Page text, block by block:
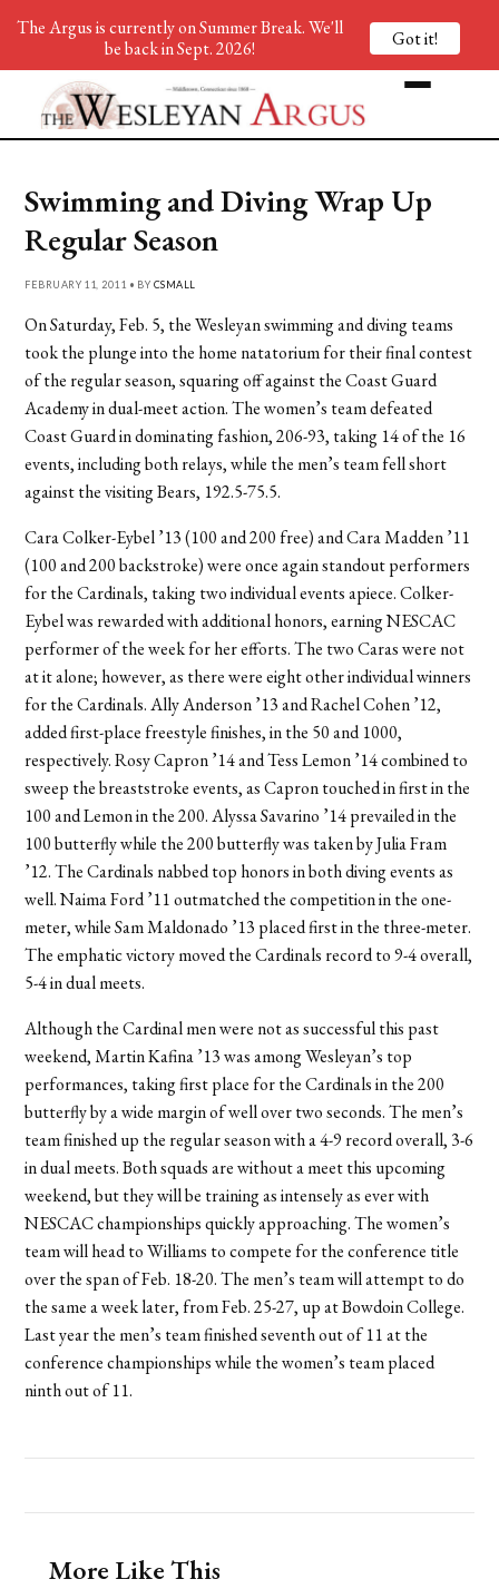
Swimming and Diving Wrap Up
Regular Season
FEBRUARY 11, 2011 • BY CSMALL
On Saturday, Feb. 5, the Wesleyan swimming and diving teams
took the plunge into the home natatorium for their final contest
of the regular season, squaring off against the Coast Guard
Academy in dual-meet action. The women’s team defeated
Coast Guard in dominating fashion, 206-93, taking 14 of the 16
events, including both relays, while the men’s team fell short
against the visiting Bears, 192.5-75.5.
Cara Colker-Eybel ’13 (100 and 200 free) and Cara Madden ’11
(100 and 200 backstroke) were once again standout performers
for the Cardinals, taking two individual events apiece. Colker-
Eybel was rewarded with additional honors, earning NESCAC
performer of the week for her efforts. The two Caras were not
at it alone; however, as there were eight other individual winners
for the Cardinals. Ally Anderson ’13 and Rachel Cohen ’12,
added first-place freestyle finishes, in the 50 and 1000,
respectively. Rosy Capron ’14 and Tess Lemon ’14 combined to
sweep the breaststroke events, as Capron touched in first in the
100 and Lemon in the 200. Alyssa Savarino ’14 prevailed in the
100 butterfly while the 200 butterfly was taken by Julia Fram
’12. The Cardinals nabbed top honors in both diving events as
well. Naima Ford ’11 outmatched the competition in the one-
meter, while Sam Maldonado ’13 placed first in the three-meter.
The emphatic victory moved the Cardinals record to 9-4 overall,
5-4 in dual meets.
Although the Cardinal men were not as successful this past
weekend, Martin Kafina ’13 was among Wesleyan’s top
performances, taking first place for the Cardinals in the 200
butterfly by a wide margin of well over two seconds. The men’s
team finished up the regular season with a 4-9 record overall, 3-6
in dual meets. Both squads are without a meet this upcoming
weekend, but they will be training as intensely as ever with
NESCAC championships quickly approaching. The women’s
team will head to Williams to compete for the conference title
over the span of Feb. 18-20. The men’s team will attempt to do
the same a week later, from Feb. 25-27, up at Bowdoin College.
Last year the men’s team finished seventh out of 11 at the
conference championships while the women’s team placed
ninth out of 11.
More Like This
The Argus is currently on Summer Break. We'll
be back in Sept. 2026!
Got it!